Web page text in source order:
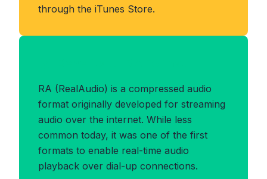
through the iTunes Store.
RA (RealAudio) is a compressed audio
format originally developed for streaming
audio over the internet. While less
common today, it was one of the first
formats to enable real-time audio
playback over dial-up connections.